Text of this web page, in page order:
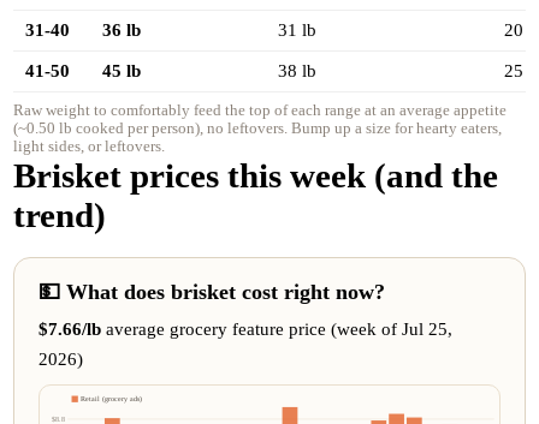
31-40 36 lb 31 lb 20
41-50 45 lb 38 lb 25
Raw weight to comfortably feed the top of each range at an average appetite
(~0.50 lb cooked per person), no leftovers. Bump up a size for hearty eaters,
light sides, or leftovers.
Brisket prices this week (and the
trend)
💵 What does brisket cost right now?
$7.66/lbaverage grocery feature price (week of Jul 25,
2026)
$8.8
Retail (grocery ads)